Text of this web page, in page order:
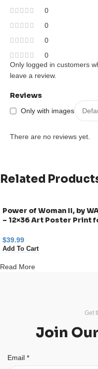
0
0
0
0
Reviews
Only with images
There are no reviews yet.
Only logged in customers
leave a review.
Related
Power of Woman II, by
– 12×36 Art Poster Print
$39.99
Add To Cart
Read More
Get
Join
Email
Email *